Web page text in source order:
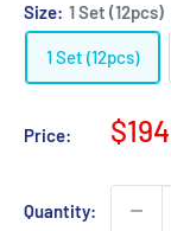
Size: 1 Set (12pcs)
1 Set (12pcs)
Price:
Sale
Quantity: